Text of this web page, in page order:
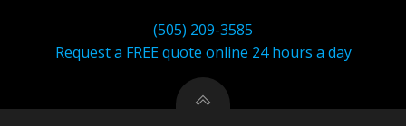
(505) 209-3585
Request a FREE quote online 24 hours a day